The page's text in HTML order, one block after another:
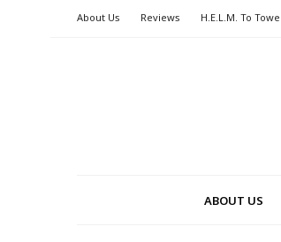
About Us Reviews H.E.L.M. To
ABOUT US